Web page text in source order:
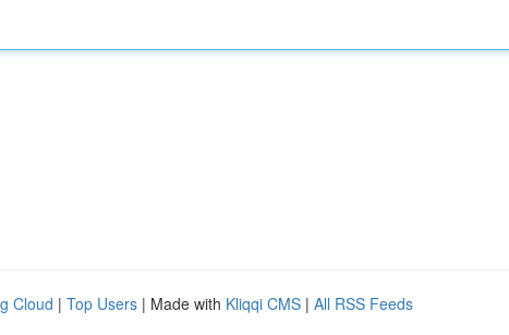
Cloud | Top Users | Made with Kliqqi CMS | All RSS Feeds